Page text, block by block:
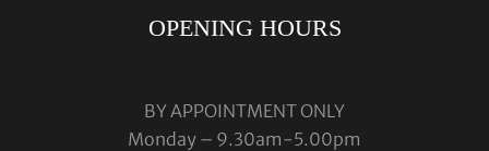
OPENING HOURS
BY APPOINTMENT ONLY
Monday – 9.30am-5.00pm